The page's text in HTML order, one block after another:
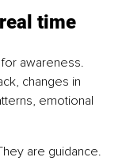
time
awareness.
changes in
emotional
are guidance.